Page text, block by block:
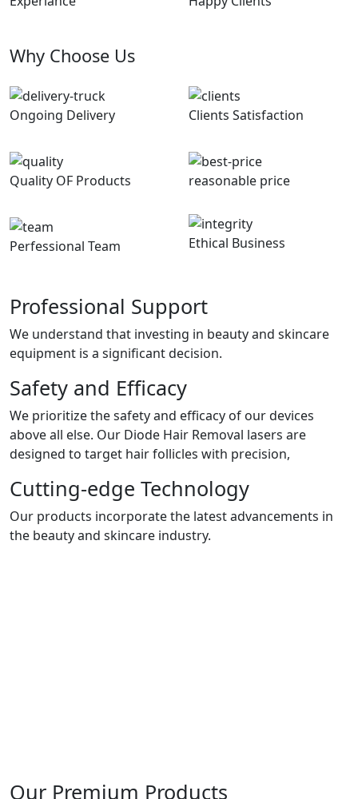
Why Choose Us
Ongoing Delivery Clients Satisfaction
Quality OF Products reasonable price
Perfessional Team Ethical Business
Professional Support
We understand that investing in beauty and skincare
equipment is a significant decision.
Safety and Efficacy
We prioritize the safety and efficacy of our devices
above all else. Our Diode Hair Removal lasers are
designed to target hair follicles with precision,
Cutting-edge Technology
Our products incorporate the latest advancements in
the beauty and skincare industry.
Our Premium Products